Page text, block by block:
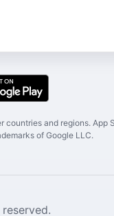
and regions. App
of Google LLC.